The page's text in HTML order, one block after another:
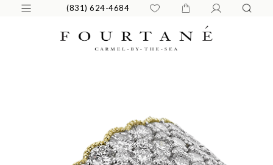
(831) 624-4684